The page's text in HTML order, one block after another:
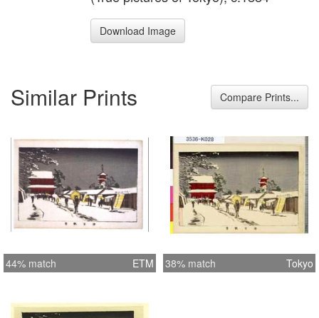
Download Image
Similar Prints Compare Prints...
44% match ETM 38% match Tokyo